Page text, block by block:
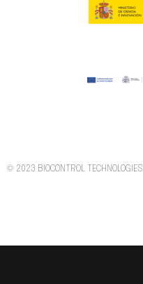
© 2023 BIOCONTROL